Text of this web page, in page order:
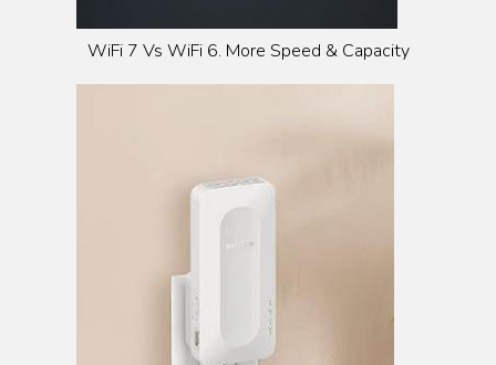
WiFi 7 Vs WiFi 6. More Speed & Capacity